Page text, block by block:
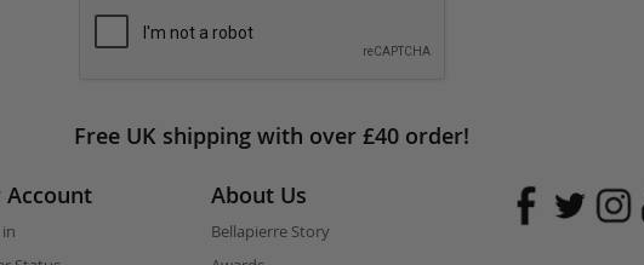
Free UK shipping with over £40 order!
Account About Us
Bellapierre Story